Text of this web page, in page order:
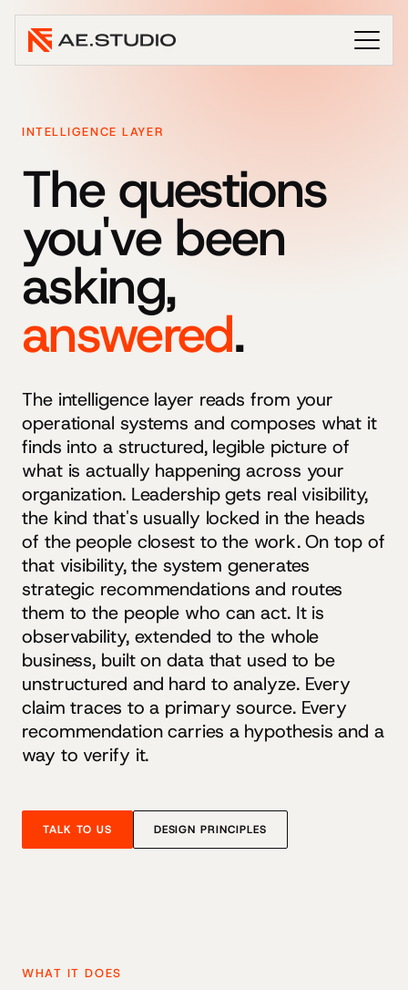
INTELLIGENCE LAYER
The questions
you've been
asking,
answered.
The intelligence layer reads from your
operational systems and composes what it
finds into a structured, legible picture of
what is actually happening across your
organization. Leadership gets real visibility,
the kind that's usually locked in the heads
of the people closest to the work. On top of
that visibility, the system generates
strategic recommendations and routes
them to the people who can act. It is
observability, extended to the whole
business, built on data that used to be
unstructured and hard to analyze. Every
claim traces to a primary source. Every
recommendation carries a hypothesis and a
way to verify it.
TALK TO US DESIGN PRINCIPLES
WHAT IT DOES